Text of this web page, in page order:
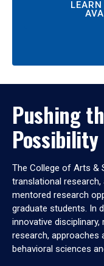
Pushing
Possibility
The College of Arts &
translational research,
mentored research
graduate students. In
innovative
research, approaches
behavioral sciences